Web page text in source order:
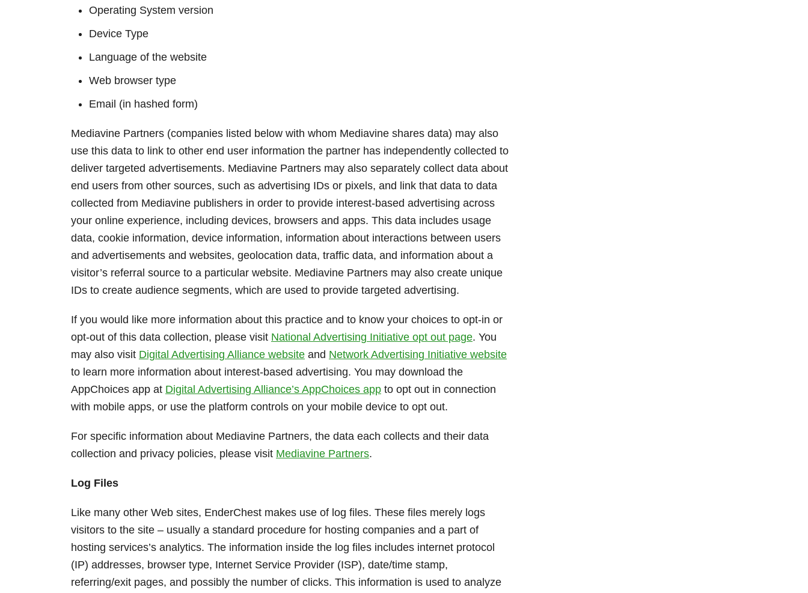
Operating System version
Device Type
Language of the website
Web browser type
Email (in hashed form)
Mediavine Partners (companies listed below with whom Mediavine shares data) may also
use this data to link to other end user information the partner has independently collected to
deliver targeted advertisements. Mediavine Partners may also separately collect data about
end users from other sources, such as advertising IDs or pixels, and link that data to data
collected from Mediavine publishers in order to provide interest-based advertising across
your online experience, including devices, browsers and apps. This data includes usage
data, cookie information, device information, information about interactions between users
and advertisements and websites, geolocation data, traffic data, and information about a
visitor’s referral source to a particular website. Mediavine Partners may also create unique
IDs to create audience segments, which are used to provide targeted advertising.
If you would like more information about this practice and to know your choices to opt-in or
opt-out of this data collection, please visit National Advertising Initiative opt out page. You
may also visit Digital Advertising Alliance website and Network Advertising Initiative website
to learn more information about interest-based advertising. You may download the
AppChoices app at Digital Advertising Alliance’s AppChoices app to opt out in connection
with mobile apps, or use the platform controls on your mobile device to opt out.
For specific information about Mediavine Partners, the data each collects and their data
collection and privacy policies, please visit Mediavine Partners.
Log Files
Like many other Web sites, EnderChest makes use of log files. These files merely logs
visitors to the site – usually a standard procedure for hosting companies and a part of
hosting services’s analytics. The information inside the log files includes internet protocol
(IP) addresses, browser type, Internet Service Provider (ISP), date/time stamp,
referring/exit pages, and possibly the number of clicks. This information is used to analyze